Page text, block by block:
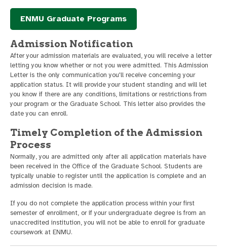
ENMU Graduate Programs
Admission Notification
After your admission materials are evaluated, you will receive a letter
letting you know whether or not you were admitted. This Admission
Letter is the only communication you'll receive concerning your
application status. It will provide your student standing and will let
you know if there are any conditions, limitations or restrictions from
your program or the Graduate School. This letter also provides the
date you can enroll.
Timely Completion of the Admission
Process
Normally, you are admitted only after all application materials have
been received in the Office of the Graduate School. Students are
typically unable to register until the application is complete and an
admission decision is made.
If you do not complete the application process within your first
semester of enrollment, or if your undergraduate degree is from an
unaccredited institution, you will not be able to enroll for graduate
coursework at ENMU.